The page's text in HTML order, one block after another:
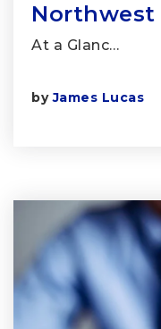
At a Glanc…
byJames Lucas